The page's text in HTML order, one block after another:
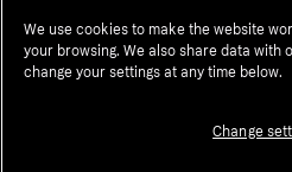
Iphone 17 Pro Max
Apple Iphone 17 Pro
We use cookies to make the website
your browsing. We also share data with
change your settings at any time below.
Change